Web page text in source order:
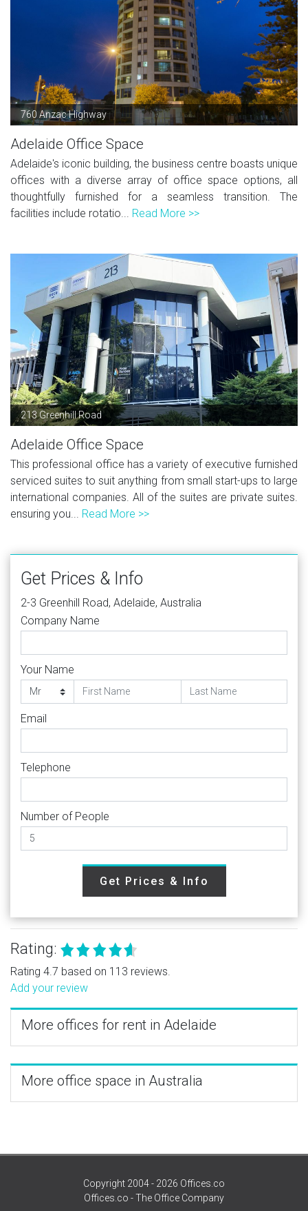
760 Anzac Highway
Adelaide Office Space
Adelaide's iconic building, the business centre boasts unique
offices with a diverse array of office space options, all
thoughtfully furnished for a seamless transition. The
facilities include rotatio... Read More >>
213 Greenhill Road
Adelaide Office Space
This professional office has a variety of executive furnished
serviced suites to suit anything from small start-ups to large
international companies. All of the suites are private suites.
ensuring you... Read More >>
Get Prices & Info
2-3 Greenhill Road, Adelaide, Australia
Company Name
Your Name
Email
Telephone
Number of People
Get Prices & Info
Rating:
Rating 4.7 based on 113 reviews.
Add your review
More offices for rent in Adelaide
More office space in Australia
Copyright 2004 - 2026 Offices.co
Offices.co - The Office Company